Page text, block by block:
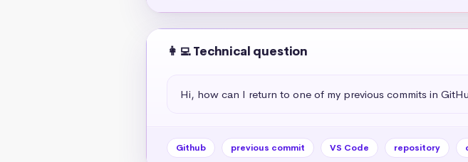
👩‍💻 Technical question
Hi, how can I return to one of my previous commits in
Github previous commit VS Code repository